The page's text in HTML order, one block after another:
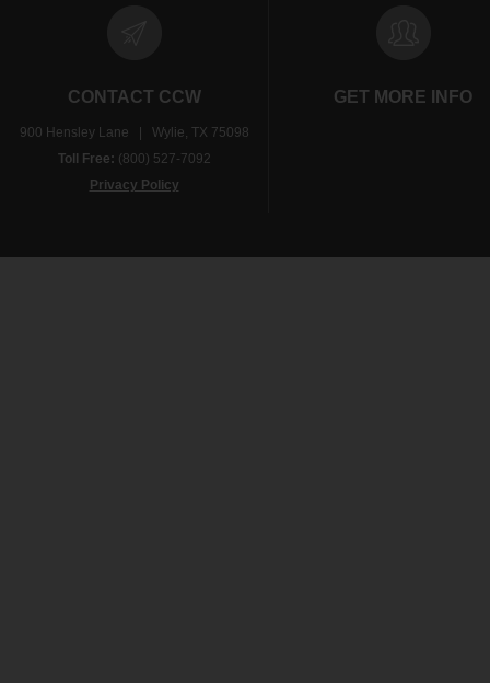
CONTACT CCW
900 Hensley Lane | Wylie, TX 75098
Toll Free: (800) 527-7092
Privacy Policy
GET MORE INFO